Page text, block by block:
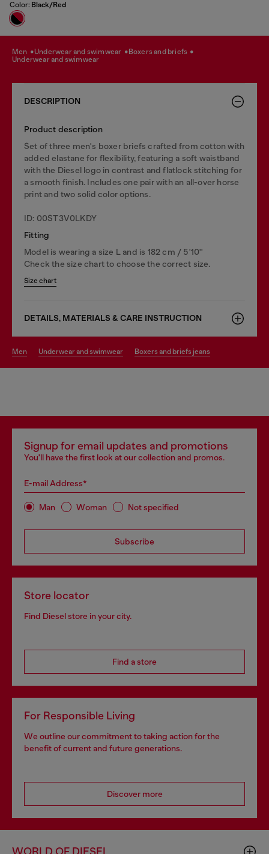
Color: Black/Red
men underwear and swimwear
boxers and briefs
underwear and swimwear
DESCRIPTION
Product description
Set of three men's boxer briefs crafted from cotton with
added elastane for flexibility, featuring a soft waistband
with the Diesel logo in contrast and flatlock stitching for
a smooth finish. Includes one pair with an all-over horse
print and two solid color options.
ID: 00ST3V0LKDY
Fitting
Model is wearing a size L and is 182 cm / 5'10''
Check the size chart to choose the correct size.
Size chart
DETAILS, MATERIALS & CARE INSTRUCTION
men underwear and swimwear boxers and briefs jeans
Signup for email updates and promotions
You'll have the first look at our collection and promos.
E-mail Address*
Man Woman Not specified
Subscribe
Store locator
Find Diesel store in your city.
Find a store
For Responsible Living
We outline our commitment to taking action for the
benefit of current and future generations.
Discover more
WORLD OF DIESEL